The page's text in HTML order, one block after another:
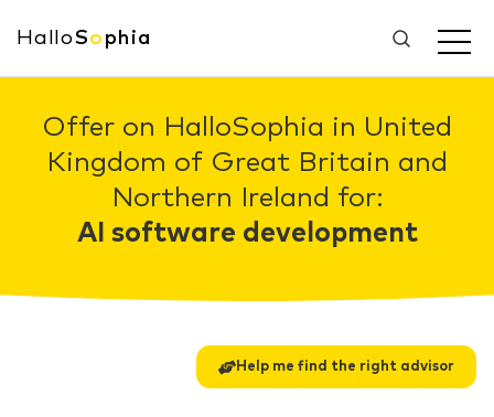
HalloSo phia
Offer on HalloSophia in United
Kingdom of Great Britain and
Northern Ireland for:
AI software development
Help me find the right advisor